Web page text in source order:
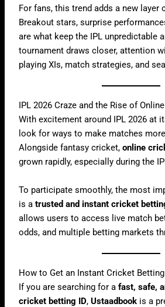
For fans, this trend adds a new layer
Breakout stars, surprise
are what keep the IPL unpredictable
tournament draws closer, attention
playing XIs, match strategies, and
IPL 2026 Craze and the Rise of
With excitement around IPL 2026 at
look for ways to make matches
Alongside fantasy cricket,online
grown rapidly, especially during the
To participate smoothly, the most
is atrusted and instant cricket
allows users to access live match
odds, and multiple betting markets
How to Get an Instant Cricket
If you are searching for afast, safe,
cricket betting ID,Ustaadbook is a